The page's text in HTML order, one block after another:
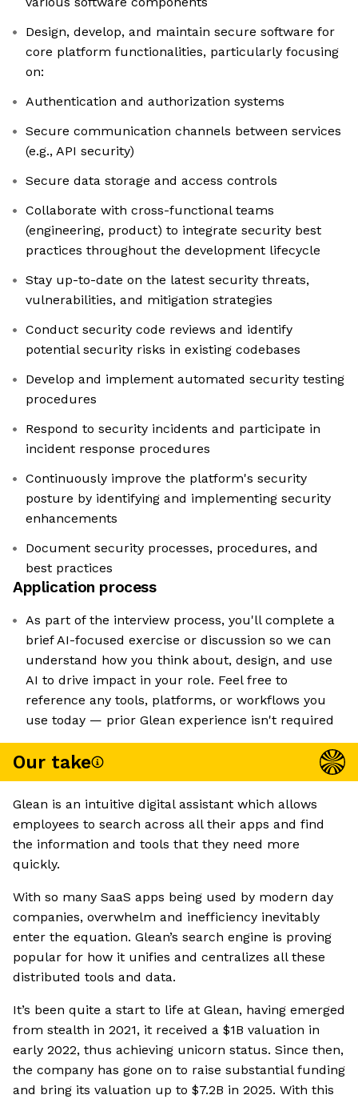
Design, develop, and maintain secure software for
core platform functionalities, particularly focusing
on:
Authentication and authorization systems
Secure communication channels between services
(e.g., API security)
Secure data storage and access controls
Collaborate with cross-functional teams
(engineering, product) to integrate security best
practices throughout the development lifecycle
Stay up-to-date on the latest security threats,
vulnerabilities, and mitigation strategies
Conduct security code reviews and identify
potential security risks in existing codebases
Develop and implement automated security testing
procedures
Respond to security incidents and participate in
incident response procedures
Continuously improve the platform's security
posture by identifying and implementing security
enhancements
Document security processes, procedures, and
best practices
Application process
As part of the interview process, you'll complete a
brief AI-focused exercise or discussion so we can
understand how you think about, design, and use
AI to drive impact in your role. Feel free to
reference any tools, platforms, or workflows you
use today — prior Glean experience isn't required
Our take
Glean is an intuitive digital assistant which allows
employees to search across all their apps and find
the information and tools that they need more
quickly.
With so many SaaS apps being used by modern day
companies, overwhelm and inefficiency inevitably
enter the equation. Glean’s search engine is proving
popular for how it unifies and centralizes all these
distributed tools and data.
It’s been quite a start to life at Glean, having emerged
from stealth in 2021, it received a $1B valuation in
early 2022, thus achieving unicorn status. Since then,
the company has gone on to raise substantial funding
and bring its valuation up to $7.2B in 2025. With this